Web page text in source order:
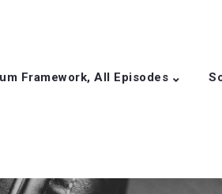
Framework, All Episodes